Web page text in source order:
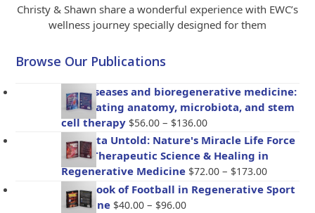
Christy & Shawn share a wonderful experience with EWC’s
wellness journey specially designed for them
Browse Our Publications
Gut diseases and bioregenerative medicine:
Integrating anatomy, microbiota, and stem
cell therapy $56.00 – $136.00Price
range:
$56.00
through
$136.00
Placenta Untold: Nature's Miracle Life Force
– The Therapeutic Science & Healing in
Regenerative Medicine $72.00 – $173.00Price
range:
Handbook of Football in Regenerative Sport
Medicine $40.00 – $96.00Price